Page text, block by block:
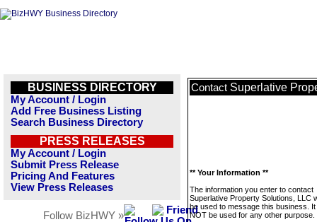
BUSINESS DIRECTORY
My Account / Login
Add Free Business Listing
Search Business Directory
PRESS RELEASES
My Account / Login
Submit Press Release
Pricing And Features
View Press Releases
Follow BizHWY »
Contact Superlative
** Your Information **
The information you enter to contact
Superlative Property Solutions, LLC
be used to message this business. It
NOT be used for any other purpose.